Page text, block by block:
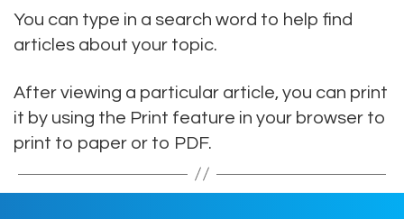
You can type in a search word to help find
articles about your topic.
After viewing a particular article, you can print
it by using the Print feature in your browser to
print to paper or to PDF.